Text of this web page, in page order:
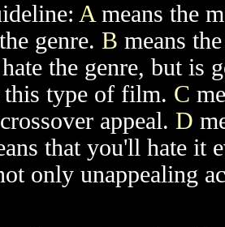
A means the
genre. B means
the genre, but is
this type of film. C
appeal. D
that you'll hate it
only unappealing